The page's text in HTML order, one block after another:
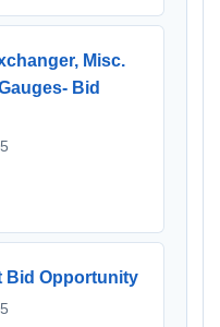
Misc.
Bid
Bid Opportunity